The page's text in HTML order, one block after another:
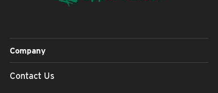
Company
Contact Us